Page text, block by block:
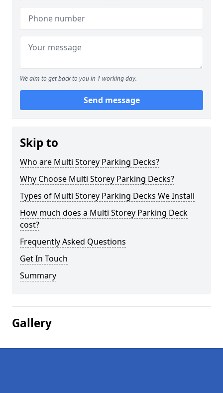
We aim to get back to you in 1 working day.
Send message
Skip to
Who are Multi Storey Parking Decks?
Why Choose Multi Storey Parking Decks?
Types of Multi Storey Parking Decks We Install
How much does a Multi Storey Parking Deck
cost?
Frequently Asked Questions
Get In Touch
Summary
Gallery